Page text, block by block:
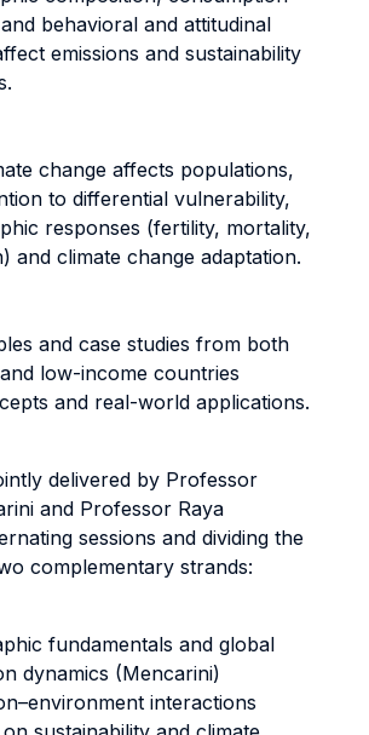
behavioral and attitudinal
emissions and sustainability
change affects populations,
to differential vulnerability,
responses (fertility, mortality,
and climate change adaptation.
and case studies from both
low-income countries
and real-world applications.
delivered by Professor
and Professor Raya
sessions and dividing the
complementary strands:
fundamentals and global
dynamics (Mencarini)
interactions